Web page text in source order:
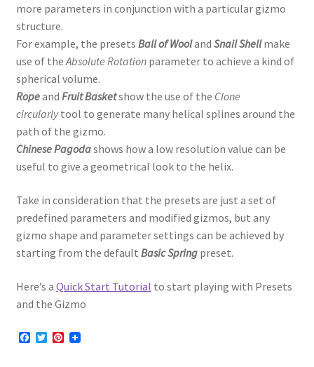
more parameters in conjunction with a particular gizmo
structure.
For example, the presets Ball of Wooland Snail Shellmake
use of theAbsolute Rotationparameter to achieve a kind of
spherical volume.
Ropeand Fruit Basketshow the use of the Clone
circularlytool to generate many helical splines around the
path of the gizmo.
Chinese Pagodashows how a low resolution value can be
useful to give a geometrical look to the helix.
Take in consideration that the presets are just a set of
predefined parameters and modified gizmos, but any
gizmo shape and parameter settings can be achieved by
starting from the default Basic Springpreset.
Here’s a Quick Start Tutorial to start playing with Presets
and the Gizmo
F
T
P